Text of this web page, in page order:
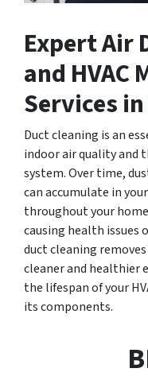
Expert Air
and HVAC
Services
Duct cleaning is an
indoor air quality and
system. Over time,
can accumulate in
throughout your
causing health issues
duct cleaning
cleaner and healthier
the lifespan of your
its components.